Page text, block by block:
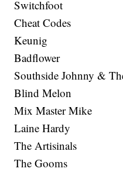
Switchfoot
Cheat Codes
Keunig
Badflower
Southside Johnny &
Blind Melon
Mix Master Mike
Laine Hardy
The Artisinals
The Gooms